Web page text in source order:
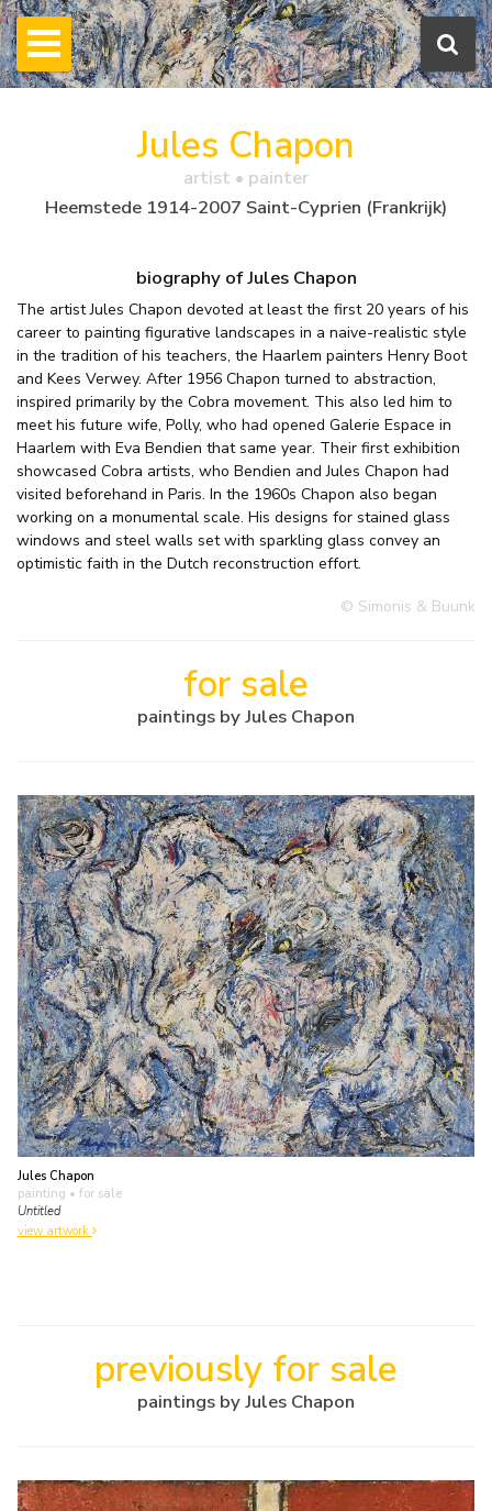
Jules Chapon
artist • painter
Heemstede 1914-2007 Saint-Cyprien (Frankrijk)
biography of Jules Chapon
The artist Jules Chapon devoted at least the first 20 years of his
career to painting figurative landscapes in a naive-realistic style
in the tradition of his teachers, the Haarlem painters Henry Boot
and Kees Verwey. After 1956 Chapon turned to abstraction,
inspired primarily by the Cobra movement. This also led him to
meet his future wife, Polly, who had opened Galerie Espace in
Haarlem with Eva Bendien that same year. Their first exhibition
showcased Cobra artists, who Bendien and Jules Chapon had
visited beforehand in Paris. In the 1960s Chapon also began
working on a monumental scale. His designs for stained glass
windows and steel walls set with sparkling glass convey an
optimistic faith in the Dutch reconstruction effort.
© Simonis & Buunk
for sale
paintings by Jules Chapon
Jules Chapon
painting • for sale
Untitled
view artwork
previously for sale
paintings by Jules Chapon